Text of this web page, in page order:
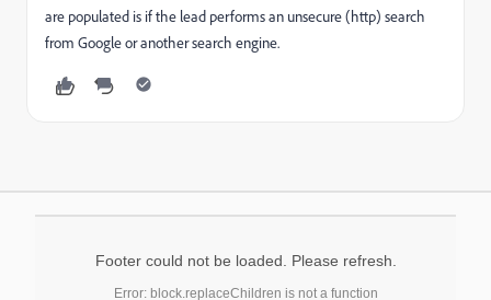
are populated is if the lead performs an unsecure (http) search
from Google or another search engine.
Footer could not be loaded. Please refresh.
Error: block.replaceChildren is not a function